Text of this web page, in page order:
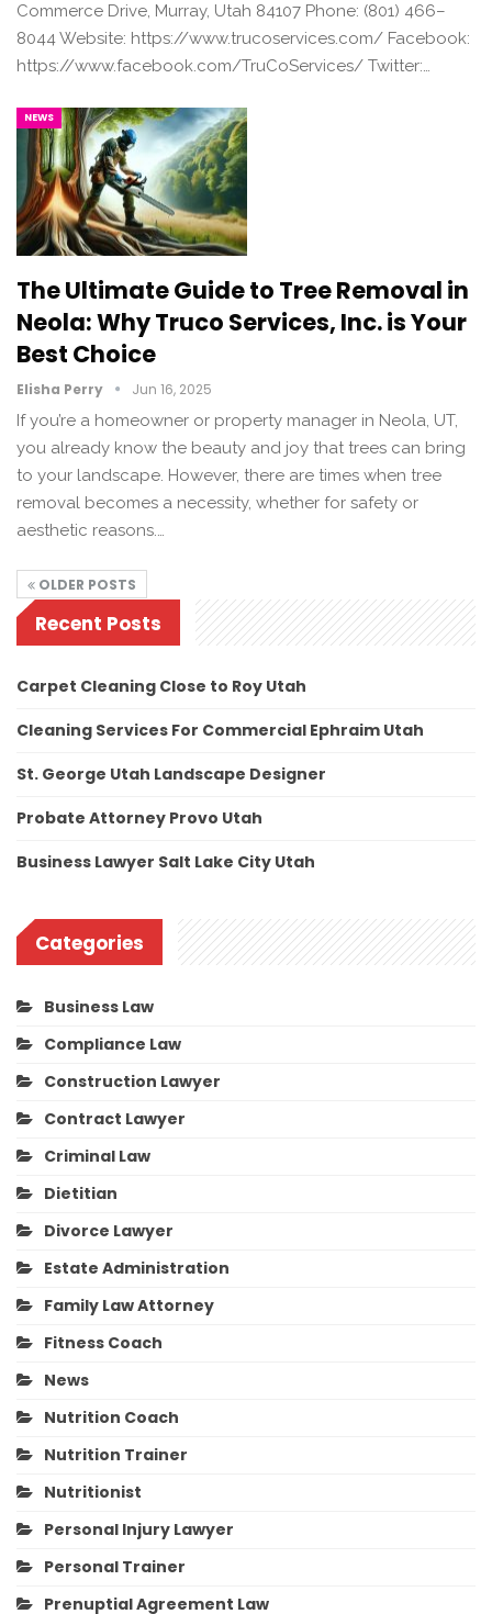
Commerce Drive, Murray, Utah 84107 Phone: (801) 466–
8044 Website: https://www.trucoservices.com/ Facebook:
https://www.facebook.com/TruCoServices/ Twitter:…
NEWS
The Ultimate Guide to Tree Removal in
Neola: Why Truco Services, Inc. is Your
Best Choice
Elisha Perry Jun 16, 2025
If you’re a homeowner or property manager in Neola, UT,
you already know the beauty and joy that trees can bring
to your landscape. However, there are times when tree
removal becomes a necessity, whether for safety or
aesthetic reasons.…
OLDER POSTS
Recent Posts
Carpet Cleaning Close to Roy Utah
Cleaning Services For Commercial Ephraim Utah
St. George Utah Landscape Designer
Probate Attorney Provo Utah
Business Lawyer Salt Lake City Utah
Categories
Business Law
Compliance Law
Construction Lawyer
Contract Lawyer
Criminal Law
Dietitian
Divorce Lawyer
Estate Administration
Family Law Attorney
Fitness Coach
News
Nutrition Coach
Nutrition Trainer
Nutritionist
Personal Injury Lawyer
Personal Trainer
Prenuptial Agreement Law